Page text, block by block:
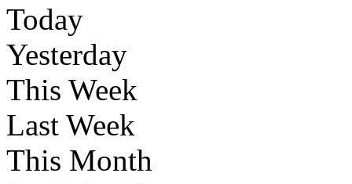
Today
Yesterday
This Week
Last Week
This Month